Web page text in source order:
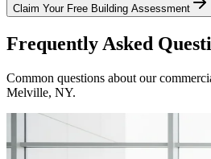
Claim Your Free Building Assessment
Frequently Asked
Common questions about our
Melville, NY.